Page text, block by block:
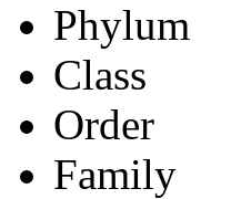
Phylum
Class
Order
Family